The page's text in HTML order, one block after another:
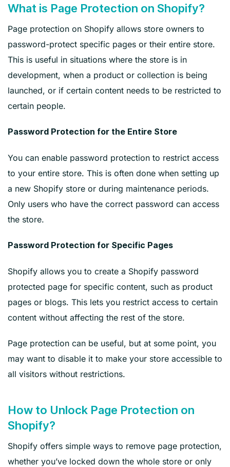
What is Page Protection on Shopify?
Page protection on Shopify allows store owners to
password-protect specific pages or their entire store.
This is useful in situations where the store is in
development, when a product or collection is being
launched, or if certain content needs to be restricted to
certain people.
Password Protection for the Entire Store
You can enable password protection to restrict access
to your entire store. This is often done when setting up
a new Shopify store or during maintenance periods.
Only users who have the correct password can access
the store.
Password Protection for Specific Pages
Shopify allows you to create a Shopify password
protected page for specific content, such as product
pages or blogs. This lets you restrict access to certain
content without affecting the rest of the store.
Page protection can be useful, but at some point, you
may want to disable it to make your store accessible to
all visitors without restrictions.
How to Unlock Page Protection on
Shopify?
Shopify offers simple ways to remove page protection,
whether you’ve locked down the whole store or only